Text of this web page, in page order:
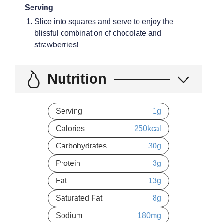
Serving
Slice into squares and serve to enjoy the
blissful combination of chocolate and
strawberries!
Nutrition
Serving 1g
Calories 250kcal
Carbohydrates 30g
Protein 3g
Fat 13g
Saturated Fat 8g
Sodium 180mg